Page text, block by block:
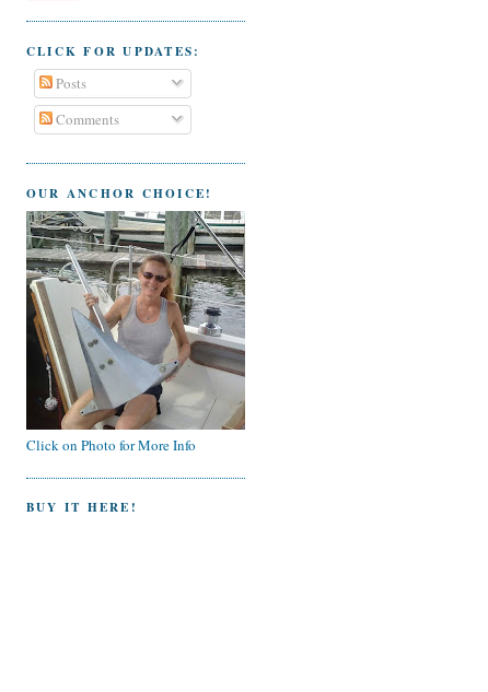
CLICK FOR UPDATES:
Posts
Comments
OUR ANCHOR CHOICE!
Click on Photo for More Info
BUY IT HERE!